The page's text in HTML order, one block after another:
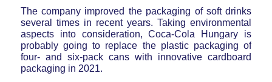
The company improved the packaging of soft drinks
several times in recent years. Taking environmental
aspects into consideration, Coca-Cola Hungary is
probably going to replace the plastic packaging of
four- and six-pack cans with innovative cardboard
packaging in 2021.